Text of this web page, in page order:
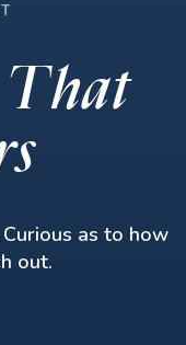
as to how
out.